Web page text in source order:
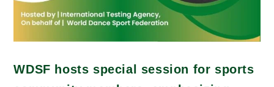
WDSF hosts special session for sports